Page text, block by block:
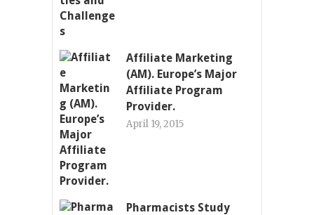
Affiliate Marketing
(AM). Europe’s Major
Affiliate Program
Provider.
April 19, 2015
Pharmacists Study